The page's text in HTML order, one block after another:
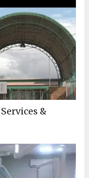
&